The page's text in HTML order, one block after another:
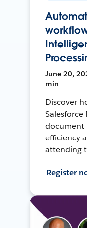
June 20,
min
Discover
document
efficiency
attending
Register